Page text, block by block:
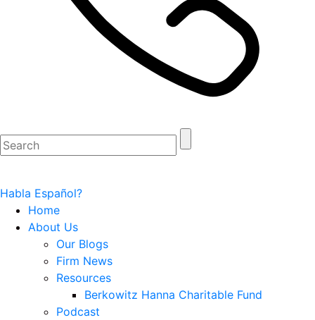
Habla Español?
Home
About Us
Our Blogs
Firm News
Resources
Berkowitz Hanna Charitable Fund
Podcast